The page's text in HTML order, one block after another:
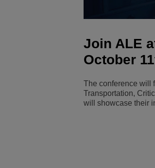
Join ALE
October
The conference will
Transportation,
will showcase their